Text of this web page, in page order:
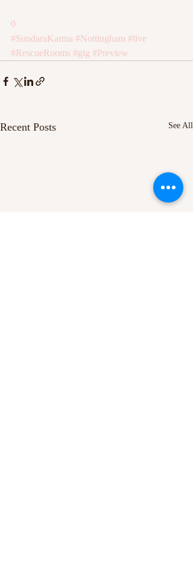
0
#SundaraKarma #Nottingham #live
#RescueRooms #gig #Preview
Recent Posts See All